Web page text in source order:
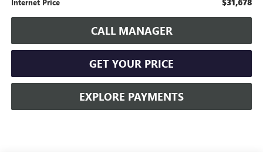
CALL MANAGER
GET YOUR PRICE
EXPLORE PAYMENTS